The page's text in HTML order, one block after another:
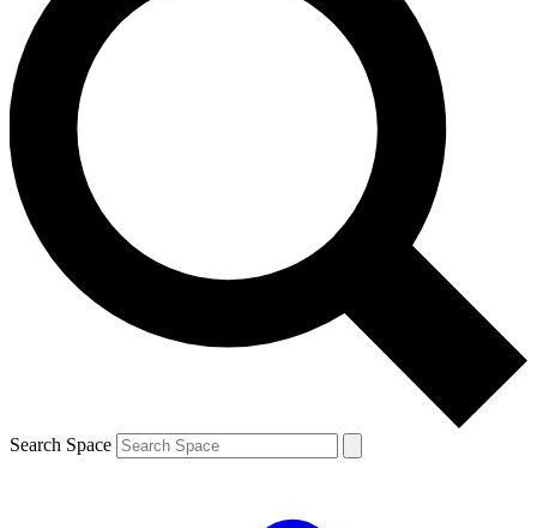
inspiration, expert advice and exclusive offers.
Contact me with news and offers from other Future
brands
By submitting your information you agree to the Terms & Conditions
and
Privacy Policyand are aged 16 or over.
Search Space